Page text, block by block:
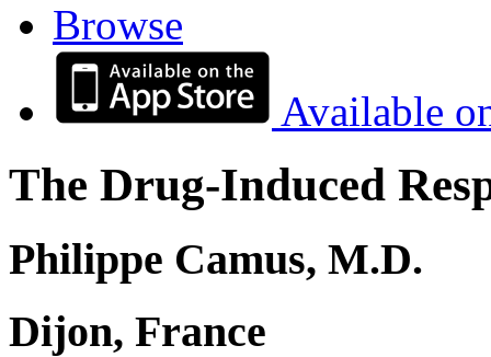
Browse
Available
The Drug-Induced
Philippe Camus, M.D.
Dijon, France